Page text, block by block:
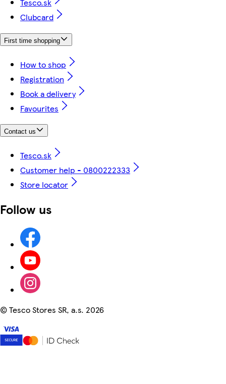
Tesco.sk
Clubcard
First time shopping
How to shop
Registration
Book a delivery
Favourites
Contact us
Tesco.sk
Customer help - 0800222333
Store locator
Follow us
©Tesco Stores SR, a.s. 2026